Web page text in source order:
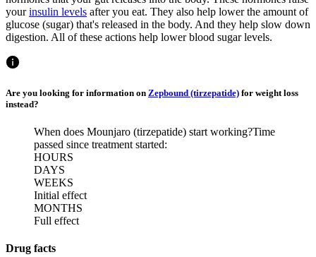
yourinsulin levels after you eat. They also help lower the amount of
glucose (sugar) that's released in the body. And they help slow down
digestion. All of these actions help lower blood sugar levels.
Are you looking for information on Zepbound (tirzepatide) for weight loss
instead?
When does Mounjaro (tirzepatide) start working?Time
passed since treatment started:
HOURS
DAYS
WEEKS
Initial effect
MONTHS
Full effect
Drug facts